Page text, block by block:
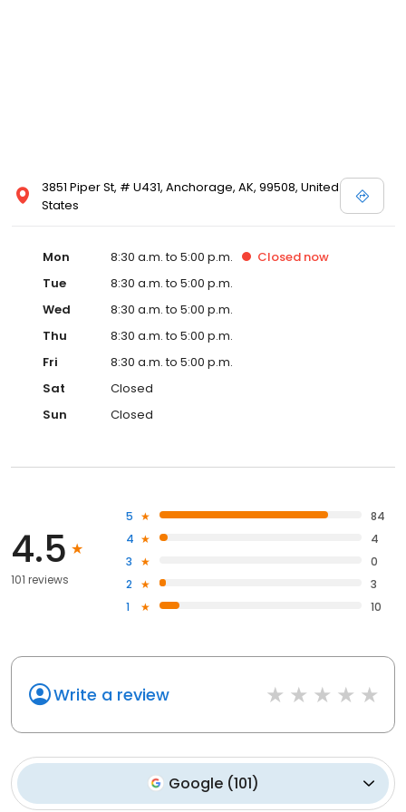
3851 Piper St, # U431, Anchorage, AK, 99508, United
States
Mon 8:30 a.m. to 5:00 p.m. Closed now
Tue
8:30 a.m. to 5:00 p.m.
Wed
8:30 a.m. to 5:00 p.m.
Thu
8:30 a.m. to 5:00 p.m.
Fri
8:30 a.m. to 5:00 p.m.
Sat
Closed
Sun
Closed
4.5
101 reviews
5
84
4
4
3
0
2
3
1
10
Write a review
Google (101)